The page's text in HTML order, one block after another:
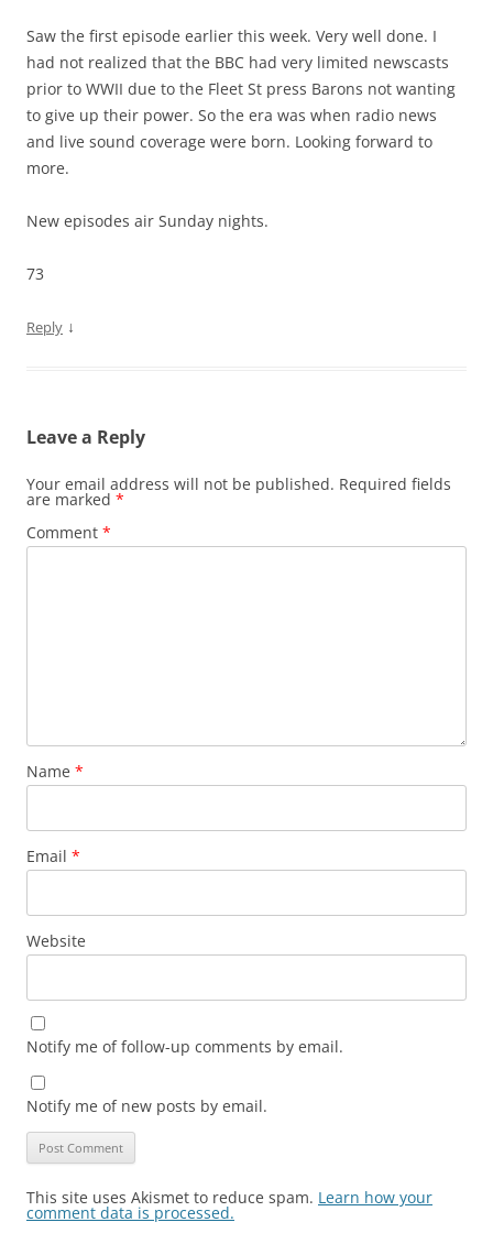
Saw the first episode earlier this week. Very well done. I
had not realized that the BBC had very limited newscasts
prior to WWII due to the Fleet St press Barons not wanting
to give up their power. So the era was when radio news
and live sound coverage were born. Looking forward to
more.
New episodes air Sunday nights.
73
Reply ↓
Leave a Reply
Your email address will not be published. Required fields
are marked *
Comment *
Name *
Email *
Website
Notify me of follow-up comments by email.
Notify me of new posts by email.
This site uses Akismet to reduce spam. Learn how your
comment data is processed.